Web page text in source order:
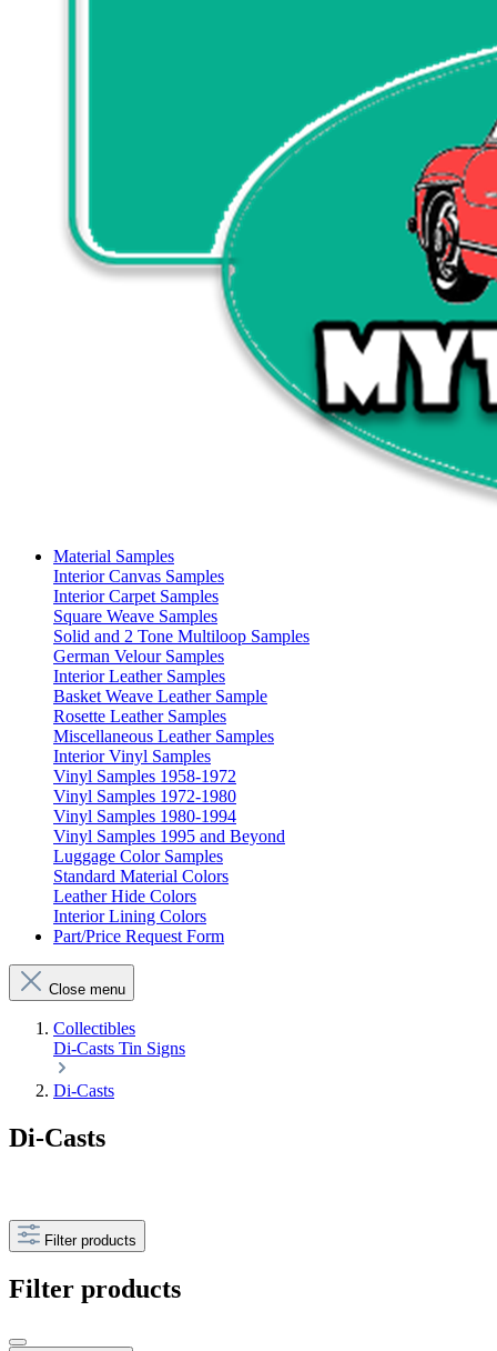
Material Samples
Interior Canvas Samples
Interior Carpet Samples
Square Weave Samples
Solid and 2 Tone Multiloop Samples
German Velour Samples
Interior Leather Samples
Basket Weave Leather Sample
Rosette Leather Samples
Miscellaneous Leather Samples
Interior Vinyl Samples
Vinyl Samples 1958-1972
Vinyl Samples 1972-1980
Vinyl Samples 1980-1994
Vinyl Samples 1995 and Beyond
Luggage Color Samples
Standard Material Colors
Leather Hide Colors
Interior Lining Colors
Part/Price Request Form
Close menu
Collectibles
Di-Casts Tin Signs
Di-Casts
Di-Casts
Filter products
Filter products